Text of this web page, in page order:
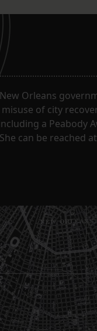
Orleans
of city
a Peabody
can be reached at